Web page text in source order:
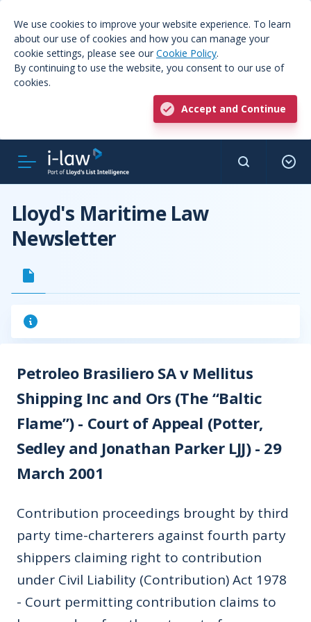
We use cookies to improve your website experience. To learn
about our use of cookies and how you can manage your
cookie settings, please see our Cookie Policy.
By continuing to use the website, you consent to our use of
cookies.
Accept and Continue
Lloyd's Maritime Law
Newsletter
Petroleo Brasiliero SA v Mellitus
Shipping Inc and Ors (The “Baltic
Flame”) - Court of Appeal (Potter,
Sedley and Jonathan Parker LJJ) - 29
March 2001
Contribution proceedings brought by third
party time-charterers against fourth party
shippers claiming right to contribution
under Civil Liability (Contribution) Act 1978
- Court permitting contribution claims to